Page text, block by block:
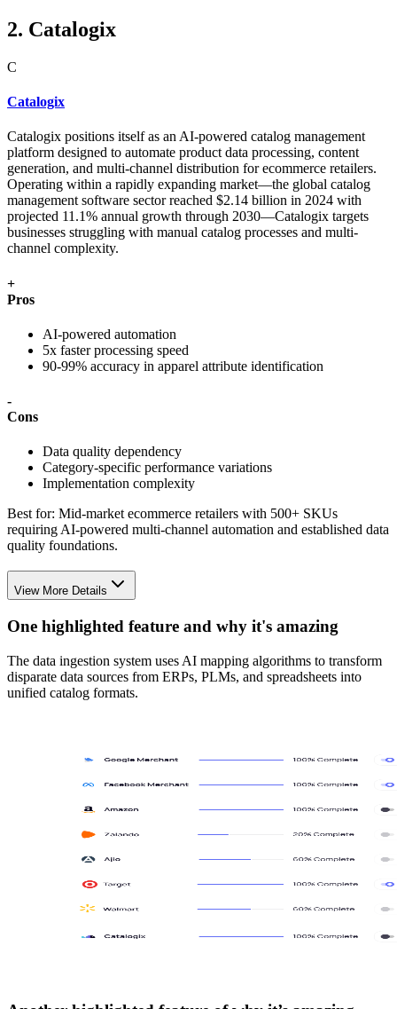
2. Catalogix
C
Catalogix
Catalogix positions itself as an AI-powered catalog management
platform designed to automate product data processing, content
generation, and multi-channel distribution for ecommerce retailers.
Operating within a rapidly expanding market—the global catalog
management software sector reached $2.14 billion in 2024 with
projected 11.1% annual growth through 2030—Catalogix targets
businesses struggling with manual catalog processes and multi-
channel complexity.
+
Pros
AI-powered automation
5x faster processing speed
90-99% accuracy in apparel attribute identification
-
Cons
Data quality dependency
Category-specific performance variations
Implementation complexity
Best for: Mid-market ecommerce retailers with 500+ SKUs
requiring AI-powered multi-channel automation and established data
quality foundations.
View More Details
One highlighted feature and why it's amazing
The data ingestion system uses AI mapping algorithms to transform
disparate data sources from ERPs, PLMs, and spreadsheets into
unified catalog formats.